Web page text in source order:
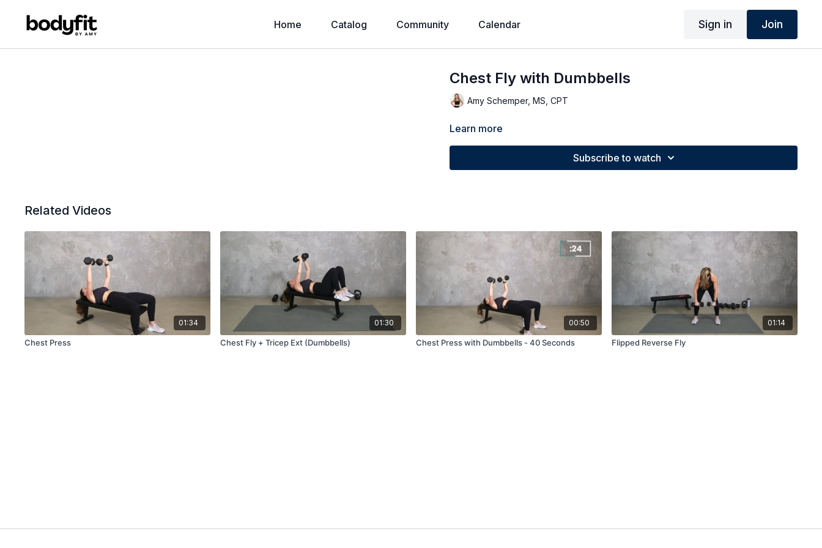
Home Catalog Community Calendar Sign in Join
Chest Fly with Dumbbells
Amy Schemper, MS, CPT
Learn more
Subscribe to watch
Related Videos
01:34
Chest Press
01:30
Chest Fly + Tricep Ext (Dumbbells)
00:50
Chest Press with Dumbbells - 40 Seconds
01:14
Flipped Reverse Fly